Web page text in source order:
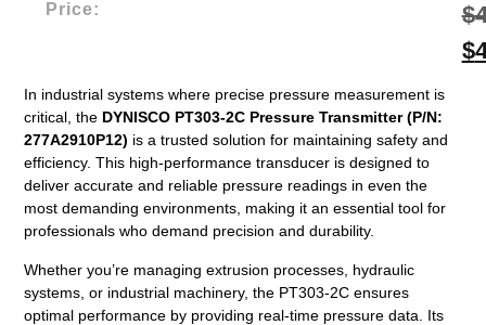
Price: $
$
In industrial systems where precise pressure measurement is
critical, the DYNISCO PT303-2C Pressure Transmitter (P/N:
277A2910P12) is a trusted solution for maintaining safety and
efficiency. This high-performance transducer is designed to
deliver accurate and reliable pressure readings in even the
most demanding environments, making it an essential tool for
professionals who demand precision and durability.
Whether you’re managing extrusion processes, hydraulic
systems, or industrial machinery, the PT303-2C ensures
optimal performance by providing real-time pressure data. Its